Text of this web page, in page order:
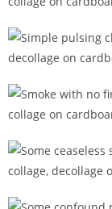
Shaped by
Simple pulsing
Smoke with no fire
Some ceaseless